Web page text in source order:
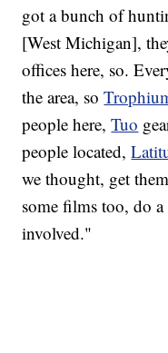
got a bunch of
[West Michigan],
offices here, so.
the area, so
people here,Tuo
people located,
we thought, get
some films too, do
involved."